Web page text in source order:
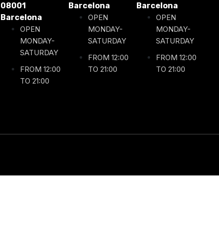
08001
Barcelona
OPEN
MONDAY-
SATURDAY
FROM 12:00
TO 21:00
Barcelona
OPEN
MONDAY-
SATURDAY
FROM 12:00
TO 21:00
Barcelona
OPEN
MONDAY-
SATURDAY
FROM 12:00
TO 21:00